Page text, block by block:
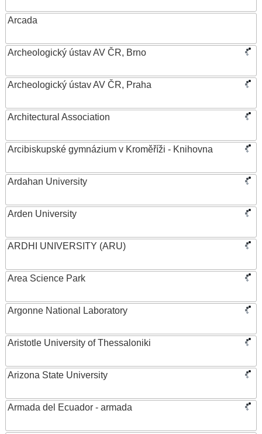
Arcada
Archeologický ústav AV ČR, Brno
Archeologický ústav AV ČR, Praha
Architectural Association
Arcibiskupské gymnázium v Kroměříži - Knihovna
Ardahan University
Arden University
ARDHI UNIVERSITY (ARU)
Area Science Park
Argonne National Laboratory
Aristotle University of Thessaloniki
Arizona State University
Armada del Ecuador - armada